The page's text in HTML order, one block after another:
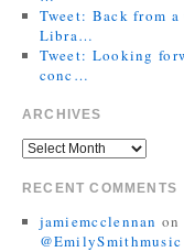
Tweet: Back from
Libra…
Tweet: Looking
conc…
ARCHIVES
RECENT COMMENTS
jamiemcclennan on